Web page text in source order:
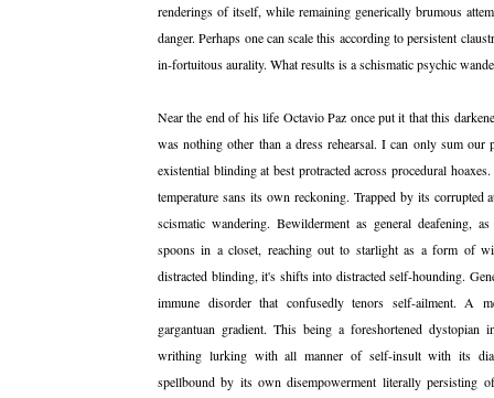
renderings of itself, while remaining generically brumous
danger. Perhaps one can scale this according to persistent
in-fortuitous aurality. What results is a schismatic psychic
Near the end of his life Octavio Paz once put it that this
was nothing other than a dress rehearsal. I can only sum our
existential blinding at best protracted across procedural
temperature sans its own reckoning. Trapped by its
scismatic wandering. Bewilderment as general deafening,
spoons in a closet, reaching out to starlight as a form of
distracted blinding, it's shifts into distracted self-hounding.
immune disorder that confusedly tenors self-ailment. A
gargantuan gradient. This being a foreshortened dystopian
writhing lurking with all manner of self-insult with its
spellbound by its own disempowerment literally persisting